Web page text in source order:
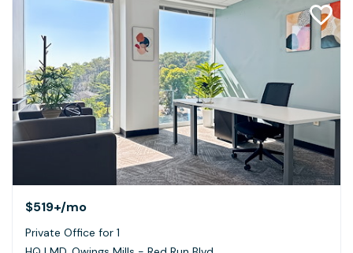
$519+/mo
Private Office for 1